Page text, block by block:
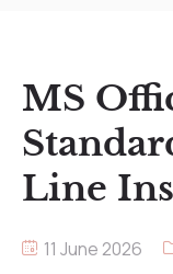
MS
Line
11 June 2026